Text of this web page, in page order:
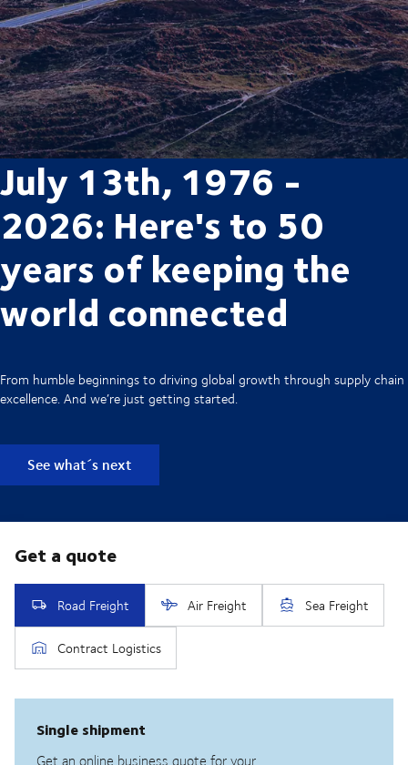
July 13th, 1976 -
2026: Here's to 50
years of keeping the
world connected
From humble beginnings to driving global growth through supply chain
excellence. And we’re just getting started.
See what´s next